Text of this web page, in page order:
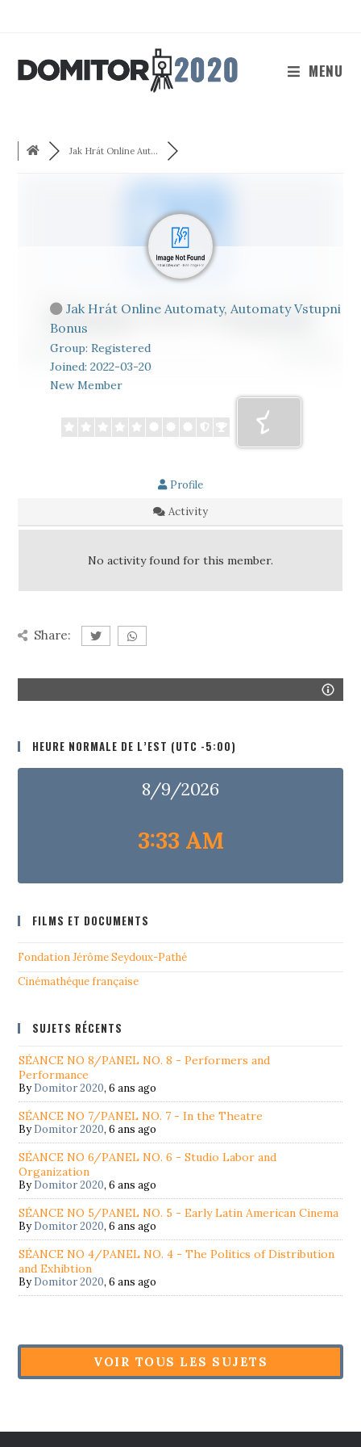
MENU
Jak Hrát Online Aut...
Jak Hrát Online Automaty, Automaty Vstupni
Bonus
Group: Registered
Joined: 2022-03-20
New Member
Profile
Activity
No activity found for this member.
Share:
HEURE NORMALE DE L’EST (UTC -5:00)
8/9/2026
3:33 AM
FILMS ET DOCUMENTS
Fondation Jérôme Seydoux-Pathé
Cinémathéque française
SUJETS RÉCENTS
SÉANCE NO 8/PANEL NO. 8 - Performers and
Performance
ByDomitor 2020,6 ans ago
SÉANCE NO 7/PANEL NO. 7 - In the Theatre
ByDomitor 2020,6 ans ago
SÉANCE NO 6/PANEL NO. 6 - Studio Labor and
Organization
ByDomitor 2020,6 ans ago
SÉANCE NO 5/PANEL NO. 5 - Early Latin American Cinema
ByDomitor 2020,6 ans ago
SÉANCE NO 4/PANEL NO. 4 - The Politics of Distribution
and Exhibtion
ByDomitor 2020,6 ans ago
VOIR TOUS LES SUJETS